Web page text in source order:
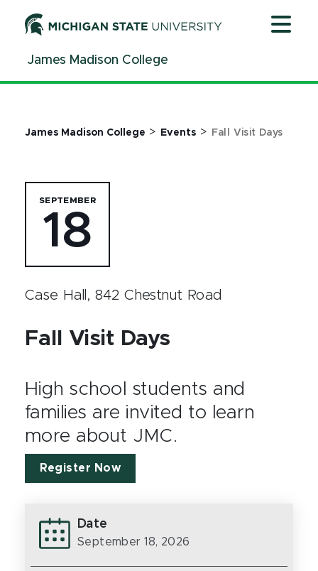
ContentJames Madison College
James Madison College > Events > Fall Visit Days
SEPTEMBER
18
Case Hall, 842 Chestnut Road
Fall Visit Days
High school students and
families are invited to learn
more about JMC.
Register Now
Date
September 18, 2026